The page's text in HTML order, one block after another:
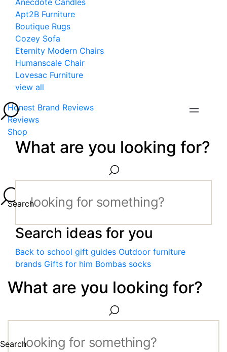
Anecdote Candles
Apt2B Furniture
Boutique Rugs
Cozey Sofa
Eternity Modern Chairs
Humanscale Chair
Lovesac Furniture
view all
Honest Brand Reviews
Reviews
Shop
What are you looking for?
Search
Search ideas for you
Back to school gift guides Outdoor furniture
brands Gifts for him Bombas socks
What are you looking for?
Search